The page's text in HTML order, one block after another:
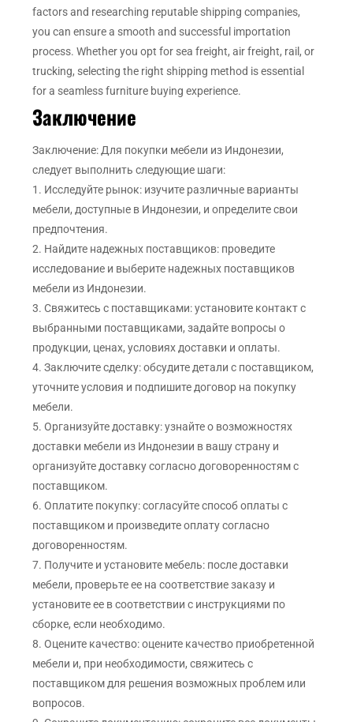
factors and researching reputable shipping companies,
you can ensure a smooth and successful importation
process. Whether you opt for sea freight, air freight, rail, or
trucking, selecting the right shipping method is essential
for a seamless furniture buying experience.
Заключение
Заключение: Для покупки мебели из Индонезии,
следует выполнить следующие шаги:
1. Исследуйте рынок: изучите различные варианты
мебели, доступные в Индонезии, и определите свои
предпочтения.
2. Найдите надежных поставщиков: проведите
исследование и выберите надежных поставщиков
мебели из Индонезии.
3. Свяжитесь с поставщиками: установите контакт с
выбранными поставщиками, задайте вопросы о
продукции, ценах, условиях доставки и оплаты.
4. Заключите сделку: обсудите детали с поставщиком,
уточните условия и подпишите договор на покупку
мебели.
5. Организуйте доставку: узнайте о возможностях
доставки мебели из Индонезии в вашу страну и
организуйте доставку согласно договоренностям с
поставщиком.
6. Оплатите покупку: согласуйте способ оплаты с
поставщиком и произведите оплату согласно
договоренностям.
7. Получите и установите мебель: после доставки
мебели, проверьте ее на соответствие заказу и
установите ее в соответствии с инструкциями по
сборке, если необходимо.
8. Оцените качество: оцените качество приобретенной
мебели и, при необходимости, свяжитесь с
поставщиком для решения возможных проблем или
вопросов.